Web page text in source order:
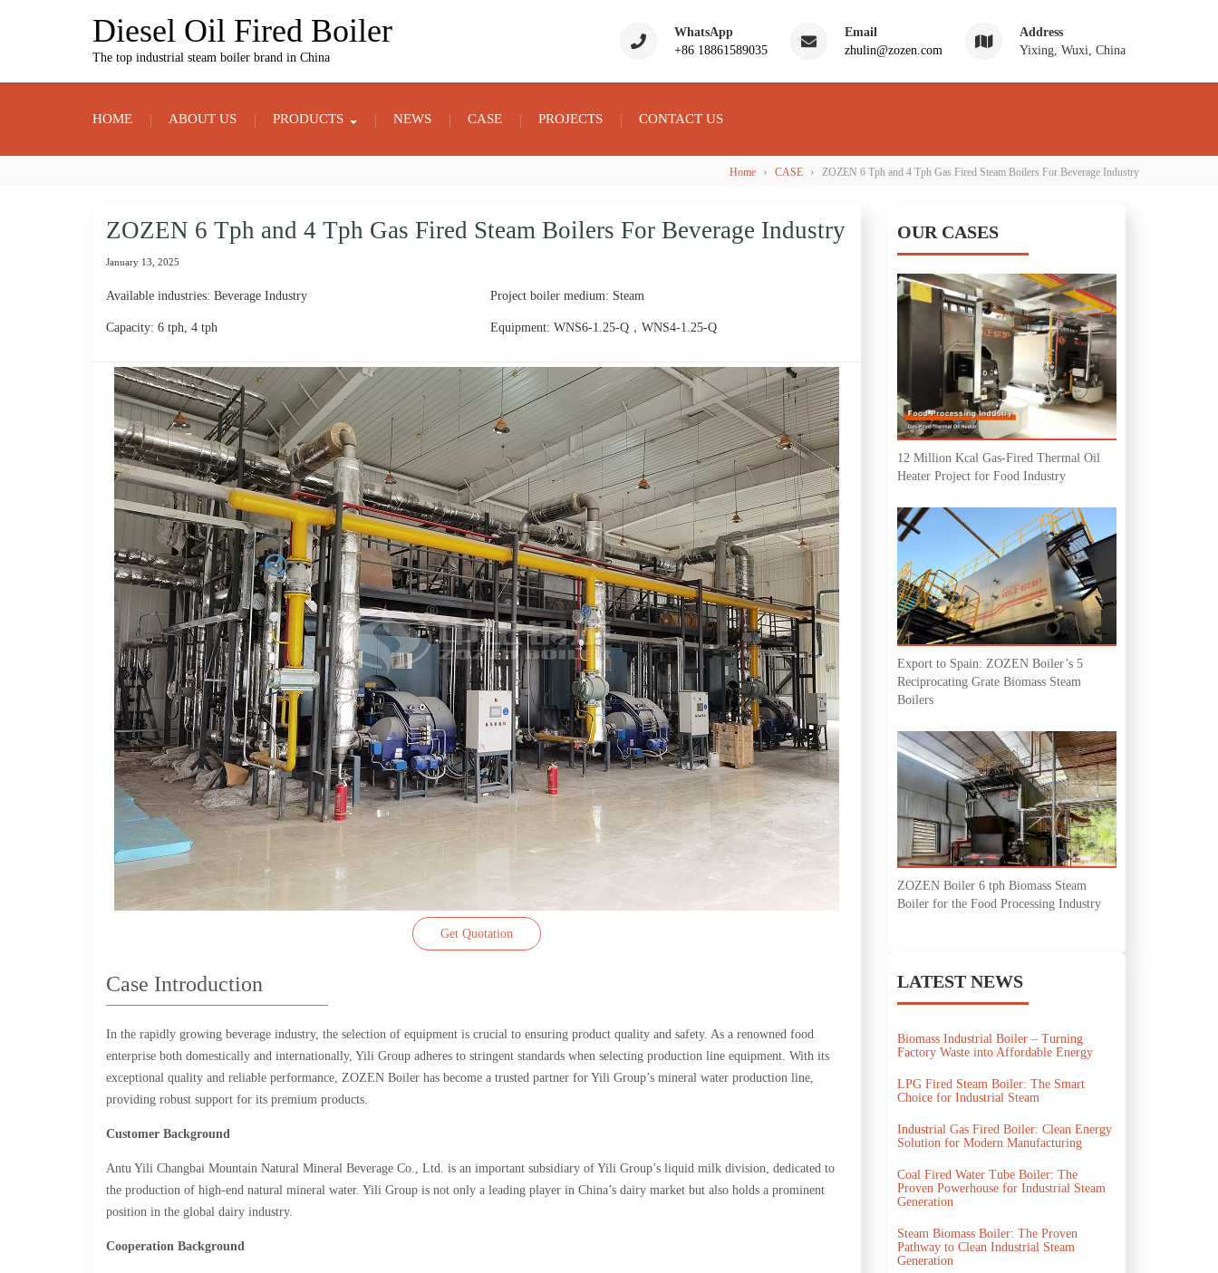
Diesel Oil Fired Boiler
The top industrial steam boiler brand in China
WhatsApp
+86 18861589035
Email
zhulin@zozen.com
Address
Yixing, Wuxi, China
HOME ABOUT US PRODUCTS NEWS CASE PROJECTS CONTACT US
Home › CASE › ZOZEN 6 Tph and 4 Tph Gas Fired Steam Boilers For Beverage Industry
ZOZEN 6 Tph and 4 Tph Gas Fired Steam Boilers For Beverage Industry
January 13, 2025
Available industries: Beverage Industry Project boiler medium: Steam
Capacity: 6 tph, 4 tph Equipment: WNS6-1.25-Q，WNS4-1.25-Q
Get Quotation
Case Introduction
In the rapidly growing beverage industry, the selection of equipment is crucial to ensuring product quality and safety. As a renowned food
enterprise both domestically and internationally, Yili Group adheres to stringent standards when selecting production line equipment. With its
exceptional quality and reliable performance, ZOZEN Boiler has become a trusted partner for Yili Group’s mineral water production line,
providing robust support for its premium products.
Customer Background
Antu Yili Changbai Mountain Natural Mineral Beverage Co., Ltd. is an important subsidiary of Yili Group’s liquid milk division, dedicated to
the production of high-end natural mineral water. Yili Group is not only a leading player in China’s dairy market but also holds a prominent
position in the global dairy industry.
Cooperation Background
OUR CASES
12 Million Kcal Gas-Fired Thermal Oil
Heater Project for Food Industry
Export to Spain: ZOZEN Boiler’s 5
Reciprocating Grate Biomass Steam
Boilers
ZOZEN Boiler 6 tph Biomass Steam
Boiler for the Food Processing Industry
LATEST NEWS
Biomass Industrial Boiler – Turning
Factory Waste into Affordable Energy
LPG Fired Steam Boiler: The Smart
Choice for Industrial Steam
Industrial Gas Fired Boiler: Clean Energy
Solution for Modern Manufacturing
Coal Fired Water Tube Boiler: The
Proven Powerhouse for Industrial Steam
Generation
Steam Biomass Boiler: The Proven
Pathway to Clean Industrial Steam
Generation